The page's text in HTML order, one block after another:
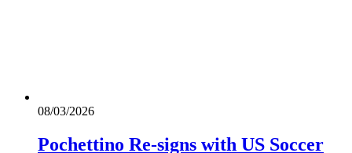
08/03/2026
Pochettino Re-signs with US Soccer